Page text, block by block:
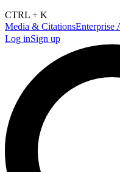
CTRL + K
Media & CitationsEnterprise
Log inSign up